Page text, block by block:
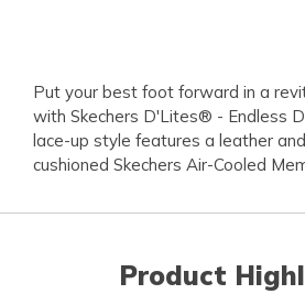
Put your best foot forward in a
with Skechers D'Lites® - Endless
lace-up style features a leather
cushioned Skechers Air-Cooled
Product